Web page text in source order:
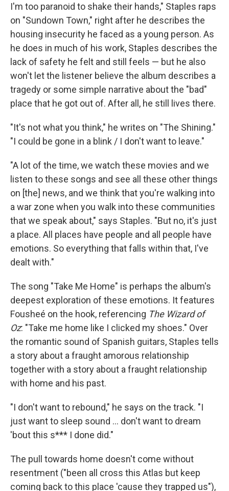
I'm too paranoid to shake their hands," Staples raps
on "Sundown Town," right after he describes the
housing insecurity he faced as a young person. As
he does in much of his work, Staples describes the
lack of safety he felt and still feels — but he also
won't let the listener believe the album describes a
tragedy or some simple narrative about the "bad"
place that he got out of. After all, he still lives there.
"It's not what you think," he writes on "The Shining."
"I could be gone in a blink / I don't want to leave."
"A lot of the time, we watch these movies and we
listen to these songs and see all these other things
on [the] news, and we think that you're walking into
a war zone when you walk into these communities
that we speak about," says Staples. "But no, it's just
a place. All places have people and all people have
emotions. So everything that falls within that, I've
dealt with."
The song "Take Me Home" is perhaps the album's
deepest exploration of these emotions. It features
Fousheé on the hook, referencing The Wizard of
Oz: "Take me home like I clicked my shoes." Over
the romantic sound of Spanish guitars, Staples tells
a story about a fraught amorous relationship
together with a story about a fraught relationship
with home and his past.
"I don't want to rebound," he says on the track. "I
just want to sleep sound ... don't want to dream
'bout this s*** I done did."
The pull towards home doesn't come without
resentment ("been all cross this Atlas but keep
coming back to this place 'cause they trapped us"),